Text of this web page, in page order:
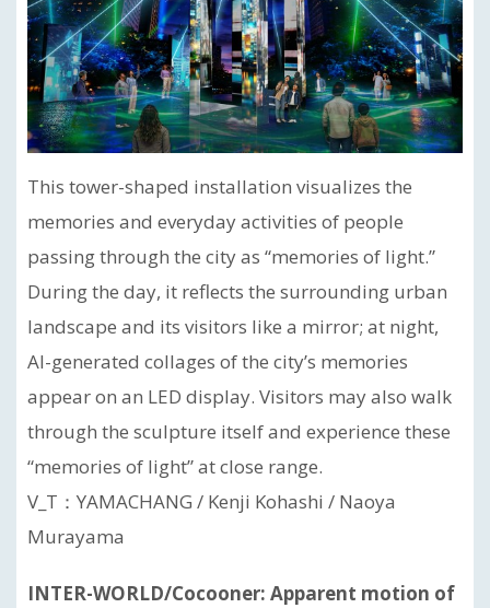
This tower-shaped installation visualizes the
memories and everyday activities of people
passing through the city as “memories of light.”
During the day, it reflects the surrounding urban
landscape and its visitors like a mirror; at night,
AI-generated collages of the city’s memories
appear on an LED display. Visitors may also walk
through the sculpture itself and experience these
“memories of light” at close range.
V_T：YAMACHANG / Kenji Kohashi / Naoya
Murayama
INTER-WORLD/Cocooner: Apparent motion of